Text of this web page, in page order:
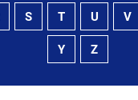
S T U V
Y Z